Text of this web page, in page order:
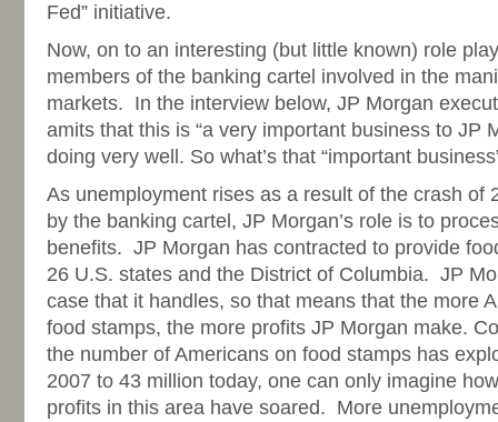
Fed” initiative.
Now, on to an interesting (but little known) role
members of the banking cartel involved in the
markets. In the interview below, JP Morgan
amits that this is “a very important business to JP
doing very well. So what’s that “important
As unemployment rises as a result of the crash of
by the banking cartel, JP Morgan’s role is to
benefits. JP Morgan has contracted to provide
26 U.S. states and the District of Columbia. JP
case that it handles, so that means that the more
food stamps, the more profits JP Morgan make.
the number of Americans on food stamps has
2007 to 43 million today, one can only imagine
profits in this area have soared. More